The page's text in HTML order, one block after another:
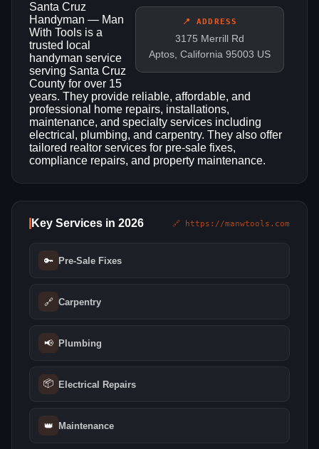
📍 ADDRESS
3175 Merrill Rd
Aptos, California 95003 US
Santa Cruz
Handyman — Man
With Tools is a
trusted local
handyman service
serving Santa Cruz
County for over 15
years. They provide reliable, affordable, and
professional home repairs, installations,
maintenance, and specialty services including
electrical, plumbing, and carpentry. They also offer
tailored realtor services for pre-sale fixes,
compliance repairs, and property maintenance.
Key Services in 2026 🔗 https://manwtools.com
🔑 Pre-Sale Fixes
🔗 Carpentry
📢 Plumbing
📦 Electrical Repairs
👑 Maintenance